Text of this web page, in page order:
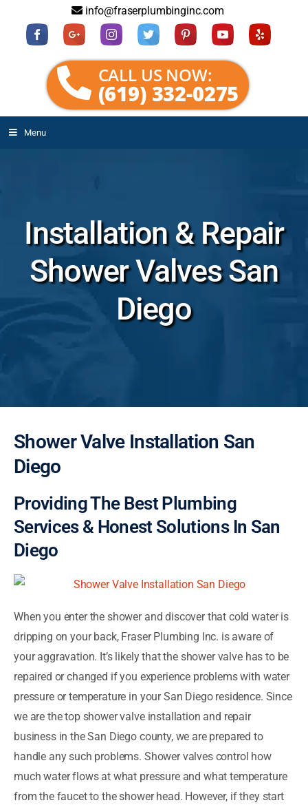
info@fraserplumbinginc.com
CALL US NOW:
(619) 332-0275
Menu
Installation & Repair
Shower Valves San
Diego
Shower Valve Installation San
Diego
Providing The Best Plumbing
Services & Honest Solutions In San
Diego
When you enter the shower and discover that cold water is
dripping on your back, Fraser Plumbing Inc. is aware of
your aggravation. It’s likely that the shower valve has to be
repaired or changed if you experience problems with water
pressure or temperature in your San Diego residence. Since
we are the top shower valve installation and repair
business in the San Diego county, we are prepared to
handle any such problems. Shower valves control how
much water flows at what pressure and what temperature
from the faucet to the shower head. However, if they start